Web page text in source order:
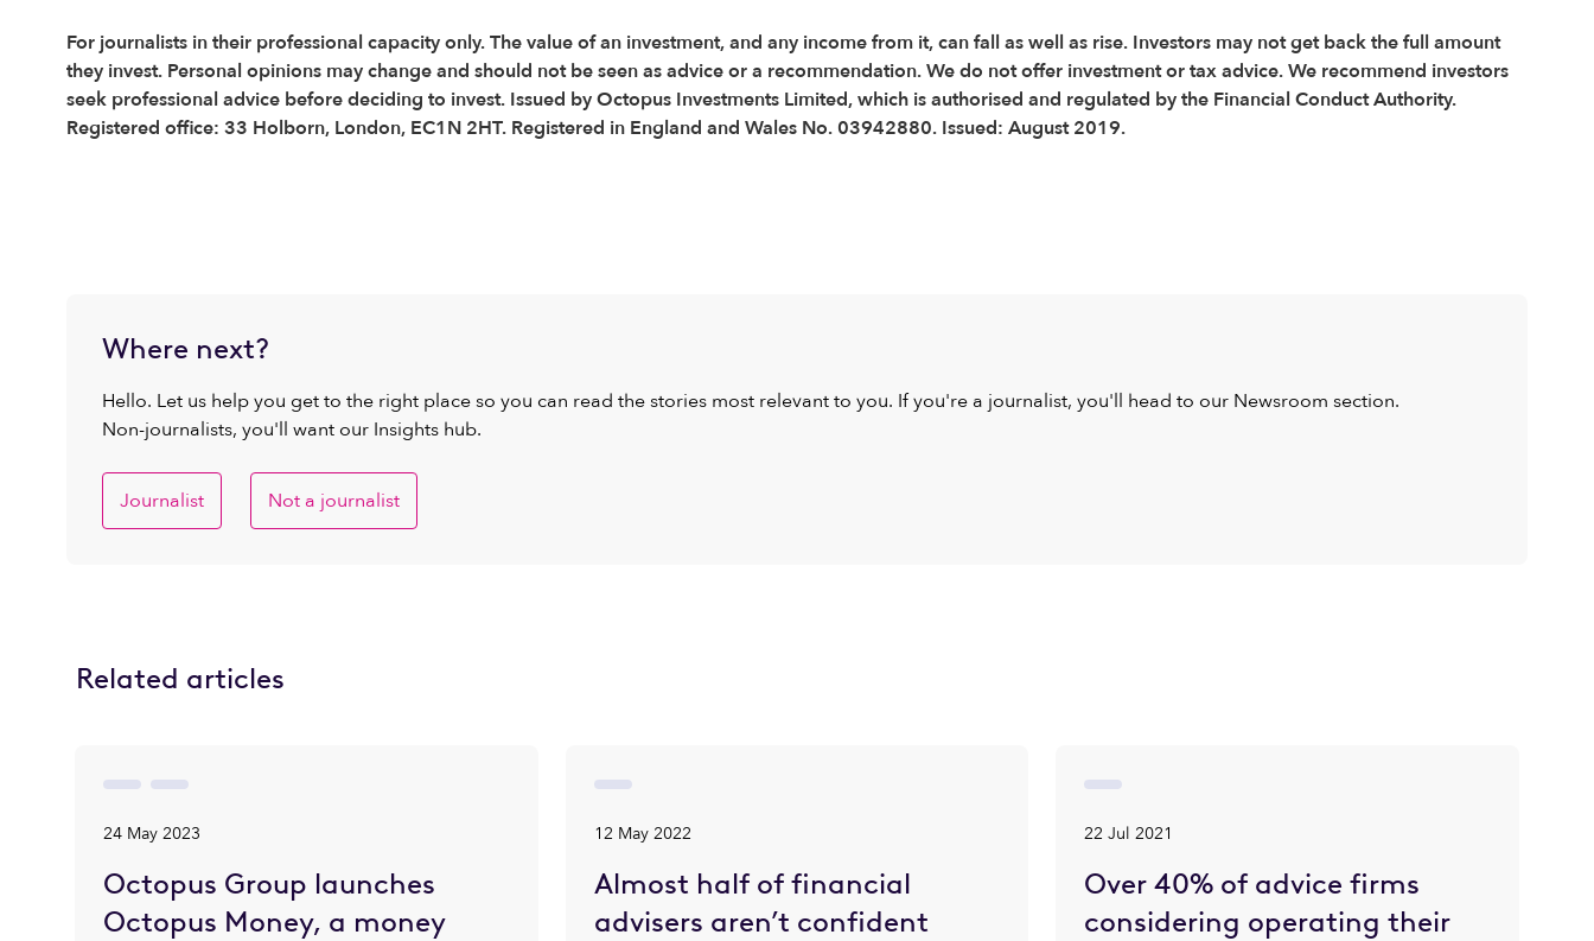
For journalists in their professional capacity only. The value of an investment, and any income from it, can fall as well as rise. Investors may not get back the full amount
they invest. Personal opinions may change and should not be seen as advice or a recommendation. We do not offer investment or tax advice. We recommend investors
seek professional advice before deciding to invest. Issued by Octopus Investments Limited, which is authorised and regulated by the Financial Conduct Authority.
Registered office: 33 Holborn, London, EC1N 2HT. Registered in England and Wales No. 03942880. Issued: August 2019.
Where next?
Hello. Let us help you get to the right place so you can read the stories most relevant to you. If you're a journalist, you'll head to our Newsroom section.
Non-journalists, you'll want our Insights hub.
Journalist Not a journalist
Related articles
24 May 2023
Octopus Group launches
Octopus Money, a money
12 May 2022
Almost half of financial
advisers aren’t confident
22 Jul 2021
Over 40% of advice firms
considering operating their